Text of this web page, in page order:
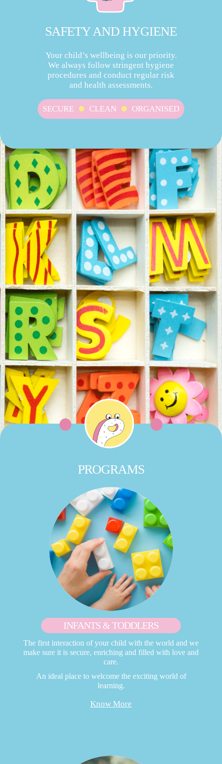
SAFETY AND HYGIENE
Your child’s wellbeing is our priority.
We always follow stringent hygiene
procedures and conduct regular risk
and health assessments.
SECURE CLEAN ORGANISED
PROGRAMS
INFANTS & TODDLERS
The first interaction of your child with the world and we
make sure it is secure, enriching and filled with love and
care.
An ideal place to welcome the exciting world of
learning.
Know More